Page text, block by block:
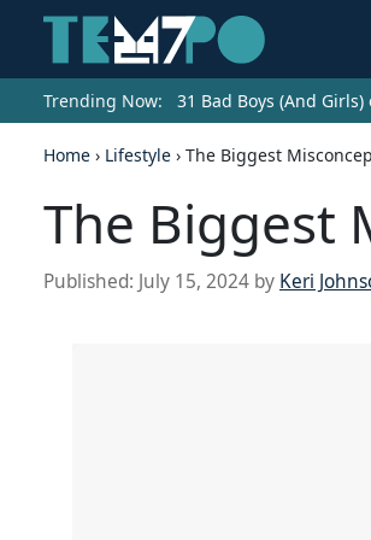
Trending Now: 31 Bad Boys (And
Home › Lifestyle › The Biggest
The Biggest
Published: July 15, 2024 by Keri